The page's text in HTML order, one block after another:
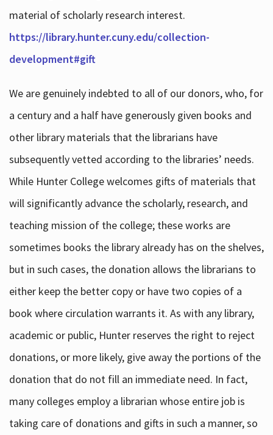
material of scholarly research interest.
https://library.hunter.cuny.edu/collection-
development#gift
We are genuinely indebted to all of our donors, who, for
a century and a half have generously given books and
other library materials that the librarians have
subsequently vetted according to the libraries’ needs.
While Hunter College welcomes gifts of materials that
will significantly advance the scholarly, research, and
teaching mission of the college; these works are
sometimes books the library already has on the shelves,
but in such cases, the donation allows the librarians to
either keep the better copy or have two copies of a
book where circulation warrants it. As with any library,
academic or public, Hunter reserves the right to reject
donations, or more likely, give away the portions of the
donation that do not fill an immediate need. In fact,
many colleges employ a librarian whose entire job is
taking care of donations and gifts in such a manner, so